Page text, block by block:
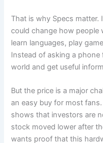
That is why Specs matter.
could change how people
learn languages, play
Instead of asking a
world and get useful
But the price is a major
an easy buy for most
shows that investors are
stock moved lower after
wants proof that this